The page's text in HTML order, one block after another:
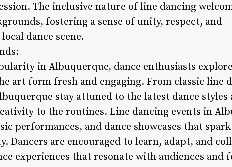
The inclusive nature of line dancing
fostering a sense of unity, respect, and
dance scene.
in Albuquerque, dance enthusiasts
art form fresh and engaging. From classic line
stay attuned to the latest dance styles
to the routines. Line dancing events in
performances, and dance showcases that
Dancers are encouraged to learn, adapt, and
experiences that resonate with audiences and